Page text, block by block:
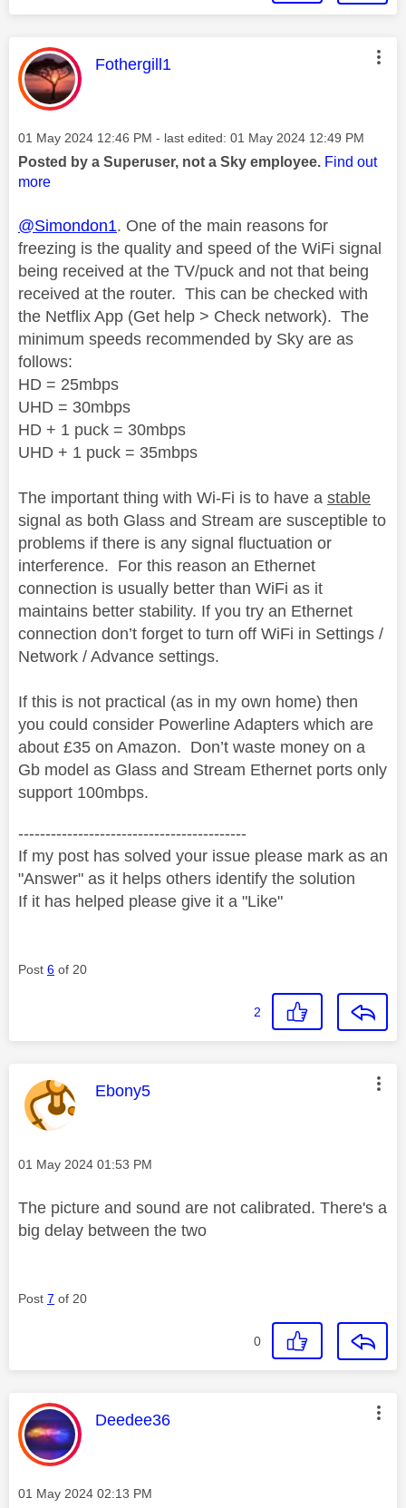
This message was authored by:
Fothergill1
Message posted on
‎01 May 2024 12:46 PM - last edited: ‎01 May 2024 12:49 PM
Posted by a Superuser, not a Sky employee. Find out
more
@Simondon1. One of the main reasons for
freezing is the quality and speed of the WiFi signal
being received at the TV/puck and not that being
received at the router. This can be checked with
the Netflix App (Get help > Check network). The
minimum speeds recommended by Sky are as
follows:
HD = 25mbps
UHD = 30mbps
HD + 1 puck = 30mbps
UHD + 1 puck = 35mbps
The important thing with Wi-Fi is to have a stable
signal as both Glass and Stream are susceptible to
problems if there is any signal fluctuation or
interference. For this reason an Ethernet
connection is usually better than WiFi as it
maintains better stability. If you try an Ethernet
connection don’t forget to turn off WiFi in Settings /
Network / Advance settings.
If this is not practical (as in my own home) then
you could consider Powerline Adapters which are
about £35 on Amazon. Don’t waste money on a
Gb model as Glass and Stream Ethernet ports only
support 100mbps.
------------------------------------------
If my post has solved your issue please mark as an
"Answer" as it helps others identify the solution
If it has helped please give it a "Like"
Post 6 of 20
2
This message was authored by:
Ebony5
Message posted on
‎01 May 2024 01:53 PM
The picture and sound are not calibrated. There's a
big delay between the two
Post 7 of 20
0
This message was authored by:
Deedee36
Message posted on
‎01 May 2024 02:13 PM